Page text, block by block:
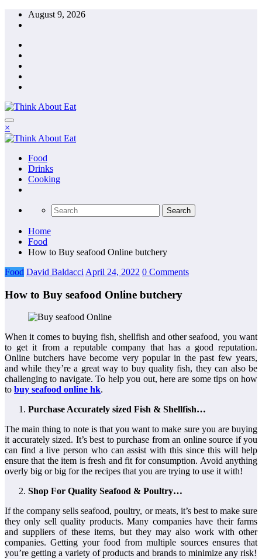
Skip
August 9, 2026
×
Food
Drinks
Cooking
Home
Food
How to Buy seafood Online butchery
Food David Baldacci April 24, 2022 0 Comments
How to Buy seafood Online butchery
When it comes to buying fish, shellfish and other seafood, you want
to get it from a reputable company that has a good reputation.
Online butchers have become very popular in the past few years,
and while they’re a great way to buy quality fish, they can also be
challenging to navigate. To help you out, here are some tips on how
to buy seafood online hk.
Purchase Accurately sized Fish & Shellfish…
The main thing to note is that you want to make sure you are buying
it accurately sized. It’s best to purchase from an online source if you
can find a live person who can assist with this since this will help
ensure that the item is fresh and fit for consumption. Avoid anything
overly big or big for the recipes that you are trying to use it with!
Shop For Quality Seafood & Poultry…
If the company sells seafood, poultry, or meats, it’s best to make sure
they only sell quality products. Many companies have their farms
and suppliers of these items, but they may also work with other
companies. Getting your food from multiple sources ensures that
you’re getting a variety of products and brands to minimize any risk!